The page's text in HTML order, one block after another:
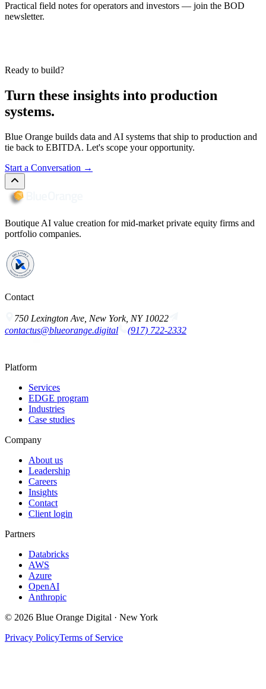
Practical field notes for operators and investors — join the BOD
newsletter.
Ready to build?
Turn these insights into production
systems.
Blue Orange builds data and AI systems that ship to production and
tie back to EBITDA. Let's scope your opportunity.
Start a Conversation →
Boutique AI value creation for mid-market private equity firms and
portfolio companies.
Contact
750 Lexington Ave, New York, NY 10022
contactus@blueorange.digital
(917) 722-2332
Platform
Services
EDGE program
Industries
Case studies
Company
About us
Leadership
Careers
Insights
Contact
Client login
Partners
Databricks
AWS
Azure
OpenAI
Anthropic
© 2026 Blue Orange Digital · New York
Privacy PolicyTerms of Service